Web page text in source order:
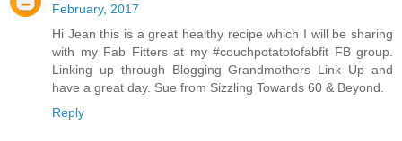
February, 2017
Hi Jean this is a great healthy recipe which I will be sharing
with my Fab Fitters at my #couchpotatotofabfit FB group.
Linking up through Blogging Grandmothers Link Up and
have a great day. Sue from Sizzling Towards 60 & Beyond.
Reply